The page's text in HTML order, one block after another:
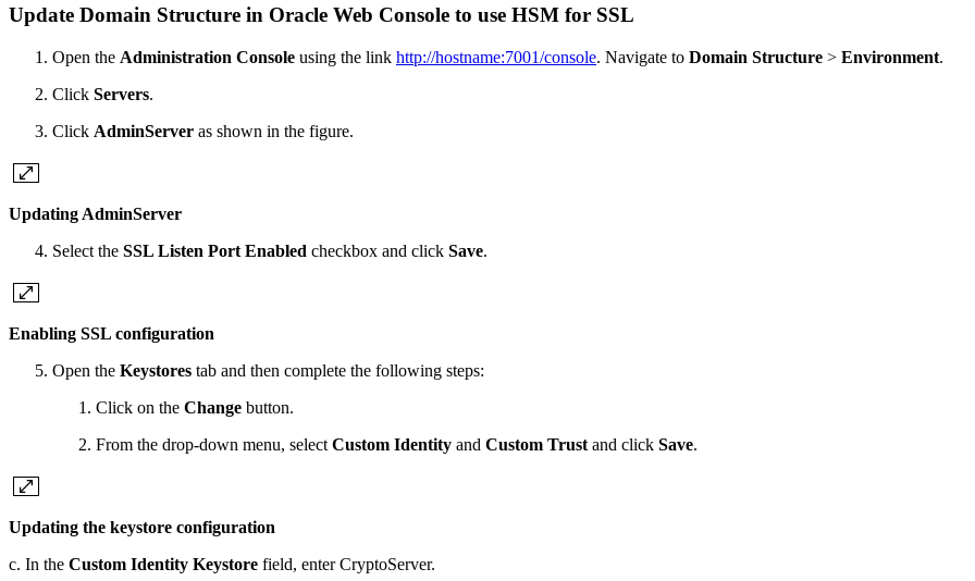
Update Domain Structure in Oracle Web Console to use HSM for SSL
Open the Administration Console using the link http://hostname:7001/console. Navigate to Domain Structure > Environment.
Click Servers.
Click AdminServer as shown in the figure.
Updating AdminServer
Select the SSL Listen Port Enabled checkbox and click Save.
Enabling SSL configuration
Open the Keystores tab and then complete the following steps:
Click on the Change button.
From the drop-down menu, select Custom Identity and Custom Trust and click Save.
Updating the keystore configuration
c. In the Custom Identity Keystore field, enter CryptoServer.